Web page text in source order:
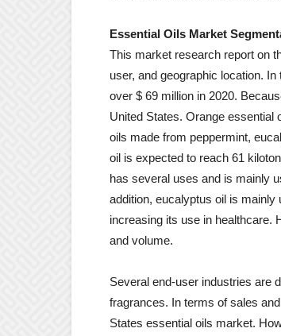
Essential Oils Market
This market research report on
user, and geographic location.
over $ 69 million in 2020.
United States. Orange essential
oils made from peppermint,
oil is expected to reach 61
has several uses and is mainly
addition, eucalyptus oil is
increasing its use in healthcare.
and volume.
Several end-user industries are
fragrances. In terms of sales
States essential oils market.